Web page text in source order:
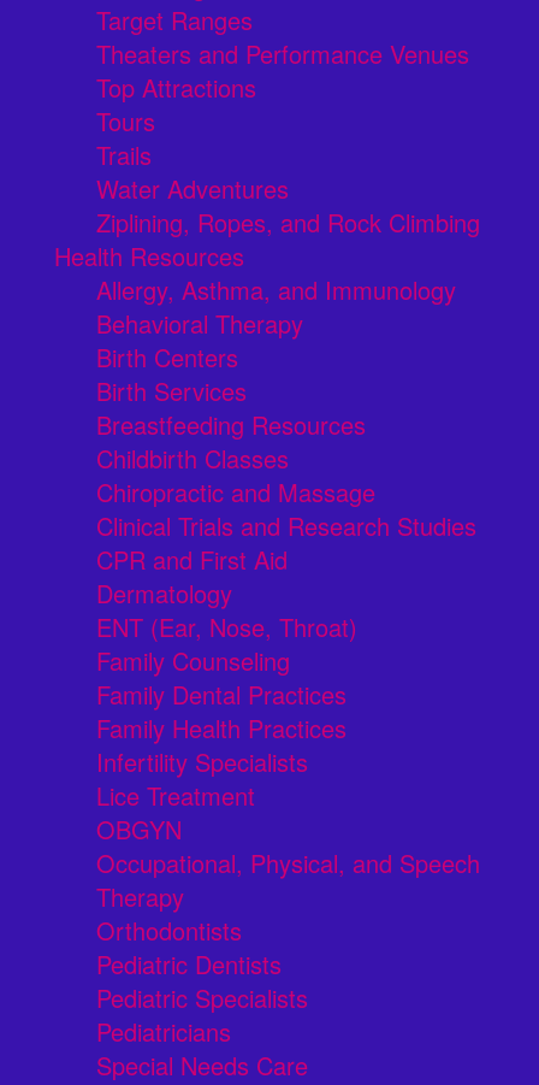
Target Ranges
Theaters and Performance Venues
Top Attractions
Tours
Trails
Water Adventures
Ziplining, Ropes, and Rock Climbing
Health Resources
Allergy, Asthma, and Immunology
Behavioral Therapy
Birth Centers
Birth Services
Breastfeeding Resources
Childbirth Classes
Chiropractic and Massage
Clinical Trials and Research Studies
CPR and First Aid
Dermatology
ENT (Ear, Nose, Throat)
Family Counseling
Family Dental Practices
Family Health Practices
Infertility Specialists
Lice Treatment
OBGYN
Occupational, Physical, and Speech
Therapy
Orthodontists
Pediatric Dentists
Pediatric Specialists
Pediatricians
Special Needs Care